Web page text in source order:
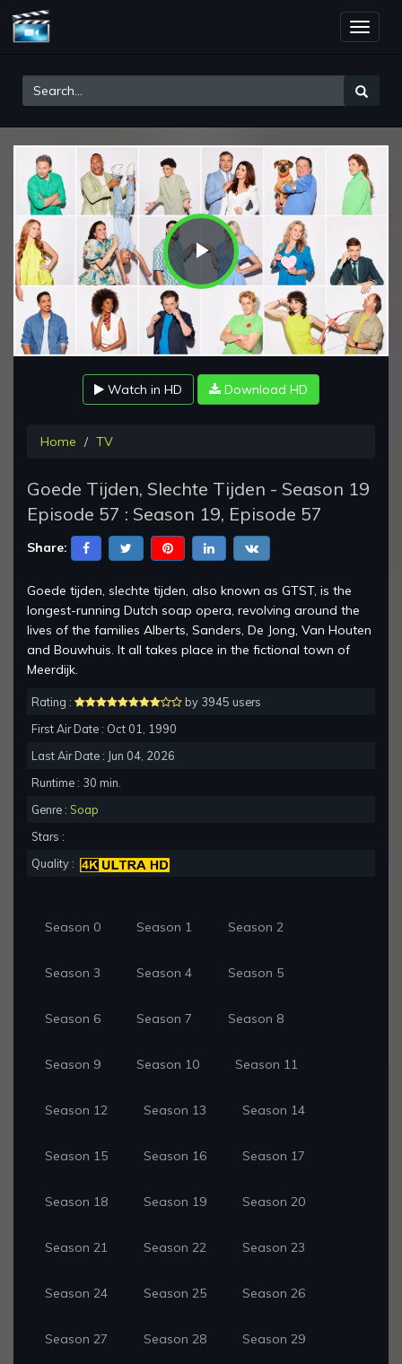
Toggle
Play
Video
Watch in HD Download HD
Home TV
Goede Tijden, Slechte Tijden - Season 19
Episode 57 : Season 19, Episode 57
Share:
Goede tijden, slechte tijden, also known as GTST, is the
longest-running Dutch soap opera, revolving around the
lives of the families Alberts, Sanders, De Jong, Van Houten
and Bouwhuis. It all takes place in the fictional town of
Meerdijk.
Rating :
by 3945 users
First Air Date : Oct 01, 1990
Last Air Date : Jun 04, 2026
Runtime : 30 min.
Genre : Soap
Stars :
Quality :
Season 0 Season 1 Season 2
Season 3 Season 4 Season 5
Season 6 Season 7 Season 8
Season 9 Season 10 Season 11
Season 12 Season 13 Season 14
Season 15 Season 16 Season 17
Season 18 Season 19 Season 20
Season 21 Season 22 Season 23
Season 24 Season 25 Season 26
Season 27 Season 28 Season 29